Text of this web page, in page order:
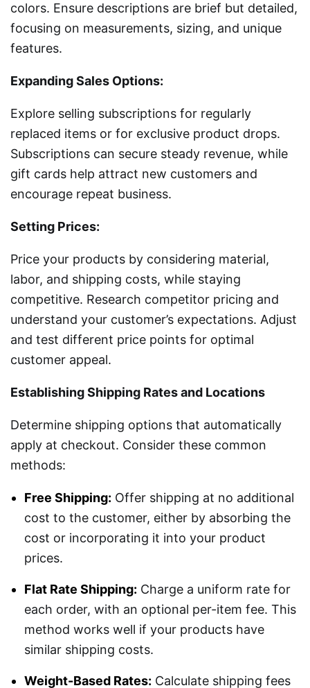
colors. Ensure descriptions are brief but detailed,
focusing on measurements, sizing, and unique
features.
Expanding Sales Options:
Explore selling subscriptions for regularly
replaced items or for exclusive product drops.
Subscriptions can secure steady revenue, while
gift cards help attract new customers and
encourage repeat business.
Setting Prices:
Price your products by considering material,
labor, and shipping costs, while staying
competitive. Research competitor pricing and
understand your customer’s expectations. Adjust
and test different price points for optimal
customer appeal.
Establishing Shipping Rates and Locations
Determine shipping options that automatically
apply at checkout. Consider these common
methods:
Free Shipping: Offer shipping at no additional
cost to the customer, either by absorbing the
cost or incorporating it into your product
prices.
Flat Rate Shipping: Charge a uniform rate for
each order, with an optional per-item fee. This
method works well if your products have
similar shipping costs.
Weight-Based Rates: Calculate shipping fees